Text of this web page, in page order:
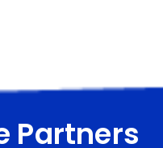
Partners